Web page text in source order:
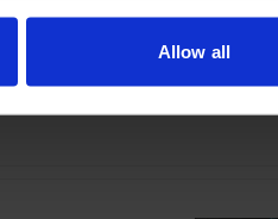
Allow all
HP 213X High Capacity